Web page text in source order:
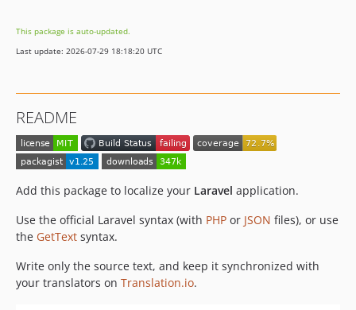
v1.12
v1.11
v1.8
v1.7
v1.6
v1.5
v1.3
v1.2
v1.1
v1.0
This package is auto-updated.
Last update: 2026-07-29 18:18:20 UTC
README
Add this package to localize your Laravel application.
Use the official Laravel syntax (with PHP or JSON files), or use
the GetText syntax.
Write only the source text, and keep it synchronized with
your translators on Translation.io.